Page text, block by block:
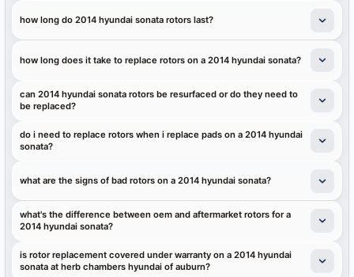
how long do 2014 hyundai sonata rotors last?
how long does it take to replace rotors on a 2014 hyundai sonata?
can 2014 hyundai sonata rotors be resurfaced or do they need to
be replaced?
do i need to replace rotors when i replace pads on a 2014 hyundai
sonata?
what are the signs of bad rotors on a 2014 hyundai sonata?
what's the difference between oem and aftermarket rotors for a
2014 hyundai sonata?
is rotor replacement covered under warranty on a 2014 hyundai
sonata at herb chambers hyundai of auburn?